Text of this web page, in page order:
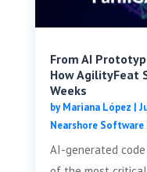
From AI
How AgilityFeat
Weeks
byMariana López |
Nearshore
AI-generated